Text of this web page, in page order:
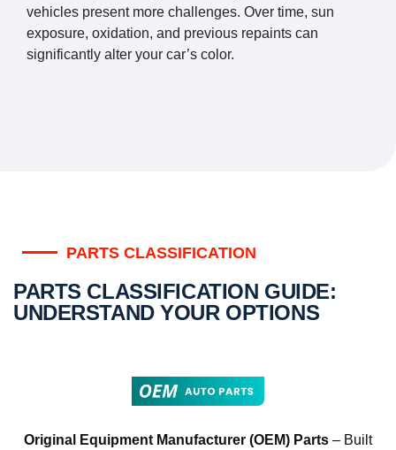
vehicles present more challenges. Over time, sun
exposure, oxidation, and previous repaints can
significantly alter your car’s color.
PARTS CLASSIFICATION
PARTS CLASSIFICATION GUIDE:
UNDERSTAND YOUR OPTIONS
Original Equipment Manufacturer (OEM) Parts – Built